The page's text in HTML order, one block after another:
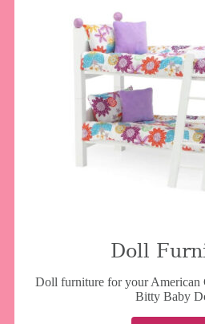
Doll
Doll furniture for your American
Bitty Baby